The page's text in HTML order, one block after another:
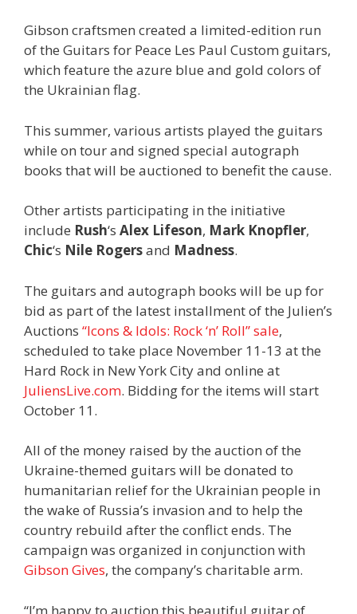
Gibson craftsmen created a limited-edition run
of the Guitars for Peace Les Paul Custom guitars,
which feature the azure blue and gold colors of
the Ukrainian flag.
This summer, various artists played the guitars
while on tour and signed special autograph
books that will be auctioned to benefit the cause.
Other artists participating in the initiative
include Rush‘s Alex Lifeson, Mark Knopfler,
Chic‘s Nile Rogersand Madness.
The guitars and autograph books will be up for
bid as part of the latest installment of the Julien’s
Auctions “Icons & Idols: Rock ‘n’ Roll” sale,
scheduled to take place November 11-13 at the
Hard Rock in New York City and online at
JuliensLive.com. Bidding for the items will start
October 11.
All of the money raised by the auction of the
Ukraine-themed guitars will be donated to
humanitarian relief for the Ukrainian people in
the wake of Russia’s invasion and to help the
country rebuild after the conflict ends. The
campaign was organized in conjunction with
Gibson Gives, the company’s charitable arm.
“I’m happy to auction this beautiful guitar of